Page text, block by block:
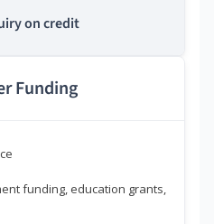
on credit
Funding
funding, education grants,